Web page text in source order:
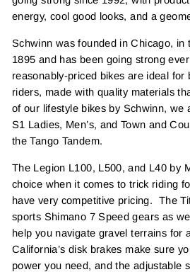
energy, cool good looks, and a
Schwinn was founded in Chicago, in
1895 and has been going strong
reasonably-priced bikes are ideal for
riders, made with quality materials
of our lifestyle bikes by Schwinn, we
S1 Ladies, Men’s, and Town and
the Tango Tandem.
The Legion L100, L500, and L40 by
choice when it comes to trick riding
have very competitive pricing. The
sports Shimano 7 Speed gears as
help you navigate gravel terrains for
California’s disk brakes make sure
power you need, and the adjustable